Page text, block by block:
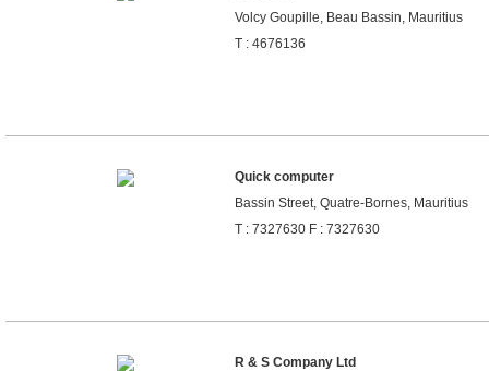
Volcy Goupille, Beau Bassin, Mauritius
T : 4676136
Quick computer
Bassin Street, Quatre-Bornes, Mauritius
T : 7327630 F : 7327630
R & S Company Ltd